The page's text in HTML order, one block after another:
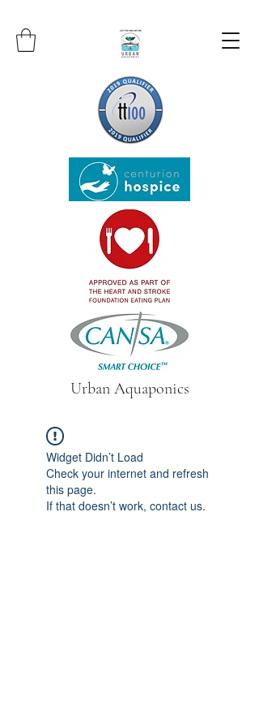
Urban Aquaponics
Widget Didn’t Load
Check your internet and refresh
this page.
If that doesn’t work, contact us.